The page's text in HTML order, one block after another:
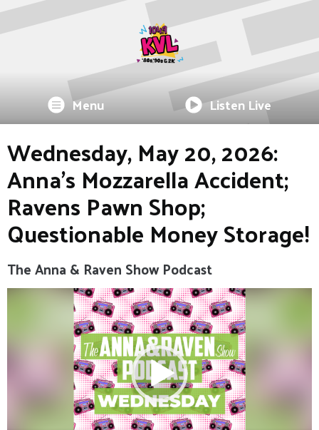
Menu Listen Live
Wednesday, May 20, 2026:
Anna's Mozzarella Accident;
Ravens Pawn Shop;
Questionable Money Storage!
The Anna & Raven Show Podcast
Video